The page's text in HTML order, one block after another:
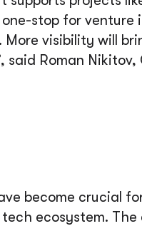
stop for
More visibility will
said Roman Nikitov,
become crucial
ecosystem.